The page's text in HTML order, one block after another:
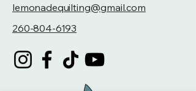
lemonadequilting@gmail.com
260-804-6193